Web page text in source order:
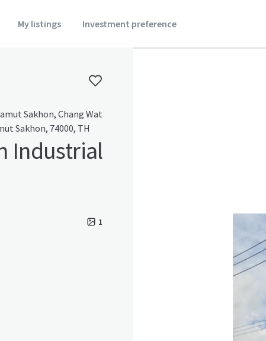
My listings Investment preference
Sakhon, Chang Wat
Sakhon, 74000, TH
Industrial
1